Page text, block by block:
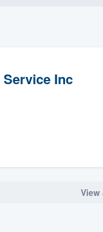
Inc
View